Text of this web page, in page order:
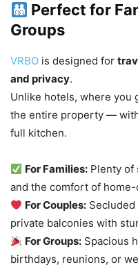
Perfect for
Groups
VRBO is designed for
and privacy.
Unlike hotels, where you
the entire property —
full kitchen.
For Families: Plenty of
and the comfort of home-
For Couples:
private balconies with
For Groups: Spacious
birthdays, reunions, or